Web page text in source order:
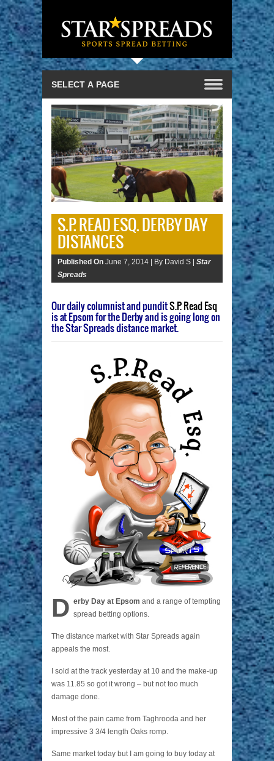
S.P. READ ESQ. DERBY DAY
DISTANCES
Published On June 7, 2014 | By David S | Star
Spreads
Our daily columnist and punditS.P. Read Esq
is at Epsom for the Derby and is going long on
the Star Spreads distance market.
D erby Day at Epsom and a range of tempting
spread betting options.
The distance market with Star Spreads again
appeals the most.
I sold at the track yesterday at 10 and the make-up
was 11.85 so got it wrong – but not too much
damage done.
Most of the pain came from Taghrooda and her
impressive 3 3/4 length Oaks romp.
Same market today but I am going to buy today at